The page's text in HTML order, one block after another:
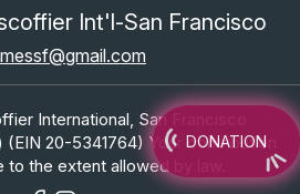
Int'l-San Francisco
DONATION
International, San Francisco
20-5341764) Your contribution
the extent allowed by law.